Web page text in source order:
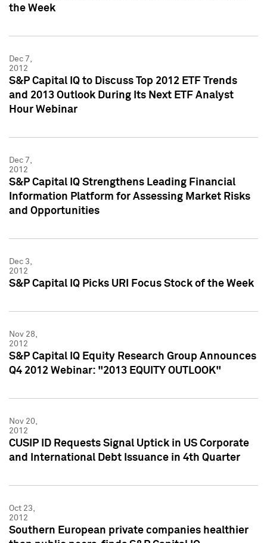
the Week
Dec 7,
2012
S&P Capital IQ to Discuss Top 2012 ETF Trends
and 2013 Outlook During Its Next ETF Analyst
Hour Webinar
Dec 7,
2012
S&P Capital IQ Strengthens Leading Financial
Information Platform for Assessing Market Risks
and Opportunities
Dec 3,
2012
S&P Capital IQ Picks URI Focus Stock of the Week
Nov 28,
2012
S&P Capital IQ Equity Research Group Announces
Q4 2012 Webinar: "2013 EQUITY OUTLOOK"
Nov 20,
2012
CUSIP ID Requests Signal Uptick in US Corporate
and International Debt Issuance in 4th Quarter
Oct 23,
2012
Southern European private companies healthier